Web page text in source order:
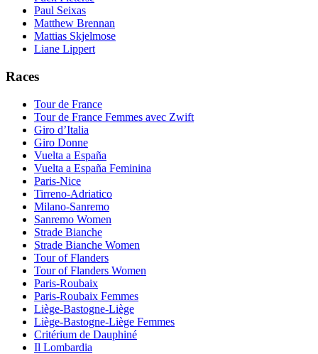
Paul Seixas
Matthew Brennan
Mattias Skjelmose
Liane Lippert
Races
Tour de France
Tour de France Femmes avec Zwift
Giro d’Italia
Giro Donne
Vuelta a España
Vuelta a España Feminina
Paris-Nice
Tirreno-Adriatico
Milano-Sanremo
Sanremo Women
Strade Bianche
Strade Bianche Women
Tour of Flanders
Tour of Flanders Women
Paris-Roubaix
Paris-Roubaix Femmes
Liège-Bastogne-Liège
Liège-Bastogne-Liège Femmes
Critérium de Dauphiné
Il Lombardia